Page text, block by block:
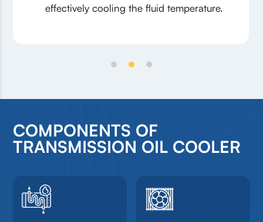
effectively cooling the fluid temperature.
COMPONENTS OF
TRANSMISSION OIL COOLER